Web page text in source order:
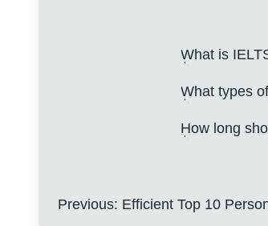
What is
What types
How long
Previous: Efficient Top 10 Personalized